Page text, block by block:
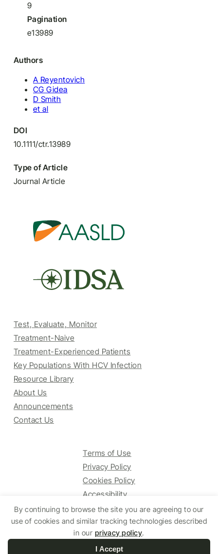
By continuing to browse the site you are agreeing to our
use of cookies and similar tracking technologies described
in our privacy policy.
I Accept
9
Pagination
e13989
Authors
A Reyentovich
CG Gidea
D Smith
et al
DOI
10.1111/ctr.13989
Type of Article
Journal Article
Test, Evaluate, Monitor
Treatment-Naive
Treatment-Experienced Patients
Key Populations With HCV Infection
Resource Library
About Us
Announcements
Contact Us
Terms of Use
Privacy Policy
Cookies Policy
Accessibility
© 2025 HCV Guidelines All right reserved.